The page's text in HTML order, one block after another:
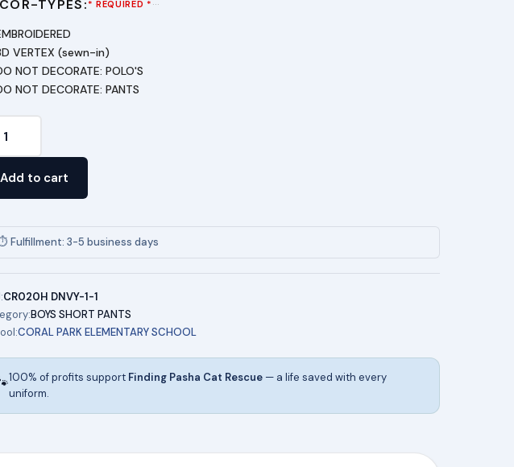
TYPES: * REQUIRED * ···
VERTEX (sewn-in)
NOT DECORATE: POLO'S
NOT DECORATE: PANTS
Add to cart
Fulfillment: 3-5 business days
CR020H DNVY-1-1
BOYS SHORT PANTS
CORAL PARK ELEMENTARY SCHOOL
100% of profits support Finding Pasha Cat Rescue — a life saved with every
uniform.